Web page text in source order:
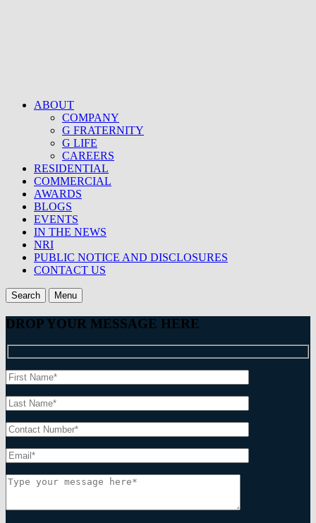
ABOUT
COMPANY
G FRATERNITY
G LIFE
CAREERS
RESIDENTIAL
COMMERCIAL
AWARDS
BLOGS
EVENTS
IN THE NEWS
NRI
PUBLIC NOTICE AND DISCLOSURES
CONTACT US
Search Menu
DROP YOUR MESSAGE HERE